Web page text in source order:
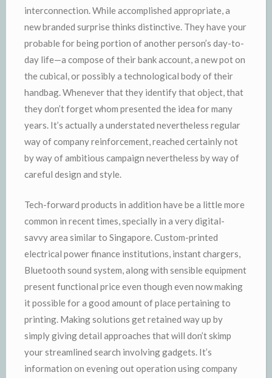
interconnection. While accomplished appropriate, a
new branded surprise thinks distinctive. They have your
probable for being portion of another person’s day-to-
day life—a compose of their bank account, a new pot on
the cubical, or possibly a technological body of their
handbag. Whenever that they identify that object, that
they don’t forget whom presented the idea for many
years. It’s actually a understated nevertheless regular
way of company reinforcement, reached certainly not
by way of ambitious campaign nevertheless by way of
careful design and style.
Tech-forward products in addition have be a little more
common in recent times, specially in a very digital-
savvy area similar to Singapore. Custom-printed
electrical power finance institutions, instant chargers,
Bluetooth sound system, along with sensible equipment
present functional price even though even now making
it possible for a good amount of place pertaining to
printing. Making solutions get retained way up by
simply giving detail approaches that will don’t skimp
your streamlined search involving gadgets. It’s
information on evening out operation using company